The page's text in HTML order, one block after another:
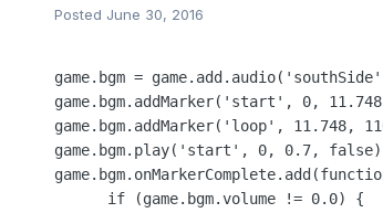
Posted June 30, 2016
game.bgm =
game.bgm.addMarker('start', 0,
game.bgm.addMarker('loop', 11.748,
game.bgm.play('start', 0, 0.7,
if (game.bgm.volume != 0.0) {